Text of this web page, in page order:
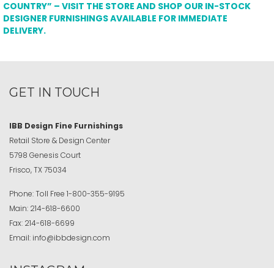
COUNTRY” – VISIT THE STORE AND SHOP OUR IN-STOCK
DESIGNER FURNISHINGS AVAILABLE FOR IMMEDIATE
DELIVERY.
GET IN TOUCH
IBB Design Fine Furnishings
Retail Store & Design Center
5798 Genesis Court
Frisco, TX 75034
Phone:Toll Free 1-800-355-9195
Main: 214-618-6600
Fax: 214-618-6699
Email: info@ibbdesign.com